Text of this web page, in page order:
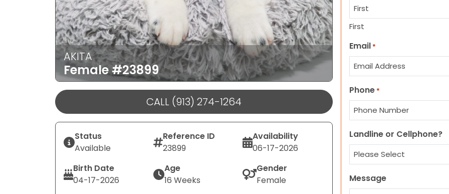
AKITA
Female#23899
CALL (913) 274-1264
Status
Available
Reference ID
23899
Availability
06-17-2026
Birth Date
04-17-2026
Age
16 Weeks
Gender
Female
First
Email *
Phone *
Landline or Cellphone?
Message